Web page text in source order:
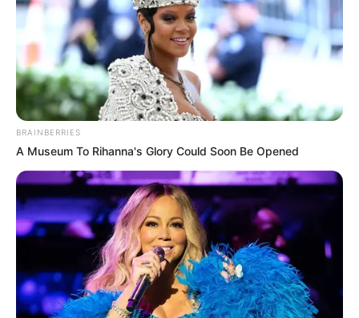
BRAINBERRIES
A Museum To Rihanna's Glory Could Soon Be Opened